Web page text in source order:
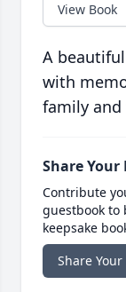
View Book
A
with
family and
Share Your
Contribute
guestbook
keepsake
Share